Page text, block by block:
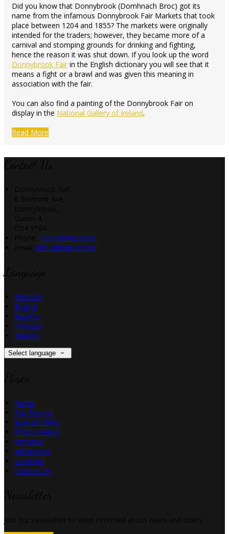
Did you know that Donnybrook (Domhnach Broc) got its
name from the infamous Donnybrook Fair Markets that took
place between 1204 and 1855? The markets were originally
intended for the traders; however, they became more of a
carnival and stomping grounds for drinking and fighting,
hence the reason it was shut down. If you look up the word
Donnybrook Fair in the English dictionary you will see that it
means a fight or a brawl and was given this meaning in
association with the fair.
You can also find a painting of the Donnybrook Fair on
display in the National Gallery of Ireland.
Read More
+353 894856356
info_dbh@pvcm.ie
Deutsch
English
Español
Français
Italiano
Select language
Home
Our Rooms
Special Offers
Photo Gallery
Activities
Attractions
Location
Contact Us